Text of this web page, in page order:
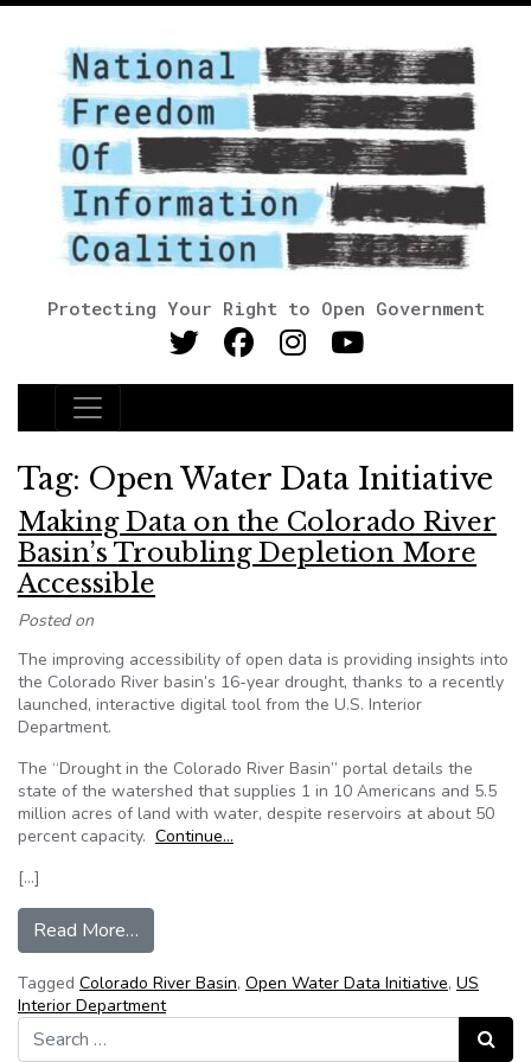
Protecting Your Right to Open Government
Main Navigation
Tag: Open Water Data Initiative
Making Data on the Colorado River
Basin’s Troubling Depletion More
Accessible
Posted on
The improving accessibility of open data is providing insights into
the Colorado River basin’s 16-year drought, thanks to a recently
launched, interactive digital tool from the U.S. Interior
Department.
The “Drought in the Colorado River Basin” portal details the
state of the watershed that supplies 1 in 10 Americans and 5.5
million acres of land with water, despite reservoirs at about 50
percent capacity. Continue…
[…]
Read More…
Tagged Colorado River Basin, Open Water Data Initiative, US
Interior Department
Search for:
Search